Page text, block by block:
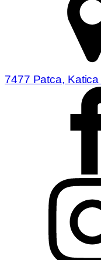
7477 Patca, Katica